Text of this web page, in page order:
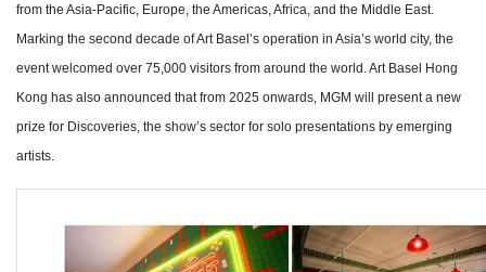
from the Asia-Pacific, Europe, the Americas, Africa, and the Middle East.
Marking the second decade of Art Basel’s operation in Asia’s world city, the
event welcomed over 75,000 visitors from around the world. Art Basel Hong
Kong has also announced that from 2025 onwards, MGM will present a new
prize for Discoveries, the show’s sector for solo presentations by emerging
artists.